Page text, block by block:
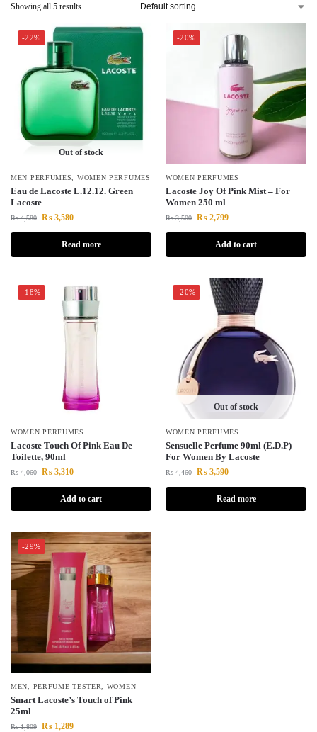
Showing all 5 results
-22%
Out of stock
MEN PERFUMES WOMEN PERFUMES
Eau de Lacoste L.12.12. Green
Lacoste
₨4,580 ₨ 3,580
Read more
-20%
WOMEN PERFUMES
Lacoste Joy Of Pink Mist – For
Women 250 ml
₨3,500 ₨ 2,799
Add to cart
-18%
WOMEN PERFUMES
Lacoste Touch Of Pink Eau De
Toilette, 90ml
₨4,060 ₨ 3,310
Add to cart
-20%
Out of stock
WOMEN PERFUMES
Sensuelle Perfume 90ml (E.D.P)
For Women By Lacoste
₨4,460 ₨ 3,590
Read more
-29%
MEN PERFUME TESTER WOMEN
Smart Lacoste’s Touch of Pink
25ml
₨1,809 ₨ 1,289